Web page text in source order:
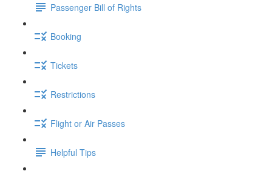
Passenger Bill of Rights
Booking
Tickets
Restrictions
Flight or Air Passes
Helpful Tips